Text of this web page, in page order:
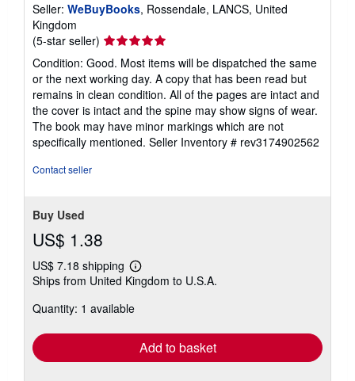
Seller: WeBuyBooks, Rossendale, LANCS, United
Kingdom
(5-star seller) Seller
rating
5
out
of
5
stars
Condition: Good. Most items will be dispatched the same
or the next working day. A copy that has been read but
remains in clean condition. All of the pages are intact and
the cover is intact and the spine may show signs of wear.
The book may have minor markings which are not
specifically mentioned. Seller Inventory # rev3174902562
Contact seller
Buy Used
US$ 1.38
US$ 7.18 shipping
Learn
more
shipping
Ships from United Kingdom to U.S.A.
Quantity: 1 available
Add to basket